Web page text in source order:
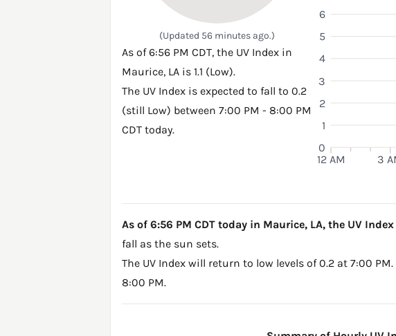
(Updated 56 minutes ago.)
As of 6:56 PM CDT, the UV Index in
Maurice, LA is 1.1 (Low).
The UV Index is expected to fall to 0.2
(still Low) between 7:00 PM - 8:00 PM
CDT today.
12 AM 3
0
1
2
3
4
5
6
As of 6:56 PM CDT today in Maurice, LA, the UV
fall as the sun sets.
The UV Index will return to low levels of 0.2 at 7:00
8:00 PM.